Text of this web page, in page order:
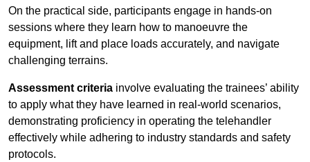
On the practical side, participants engage in hands-on
sessions where they learn how to manoeuvre the
equipment, lift and place loads accurately, and navigate
challenging terrains.
Assessment criteria involve evaluating the trainees’ ability
to apply what they have learned in real-world scenarios,
demonstrating proficiency in operating the telehandler
effectively while adhering to industry standards and safety
protocols.